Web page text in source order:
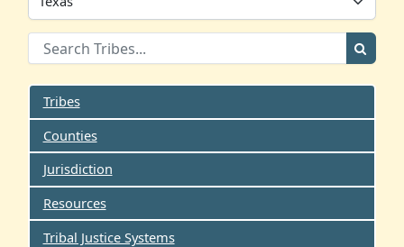
Tribes
Counties
Jurisdiction
Resources
Tribal Justice Systems